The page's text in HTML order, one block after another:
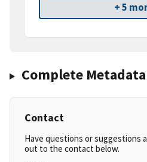
+ 5
Complete Metadata
Contact
Have questions or suggestions
out to the contact below.